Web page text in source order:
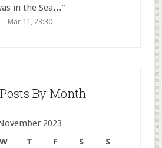
in the Sea…”
Mar 11, 23:30
By Month
2023
W T F S S